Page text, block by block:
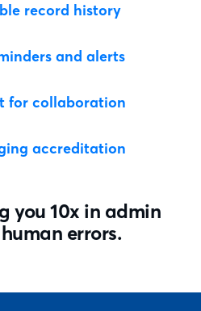
record history
and alerts
for collaboration
accreditation
you 10x in admin
errors.